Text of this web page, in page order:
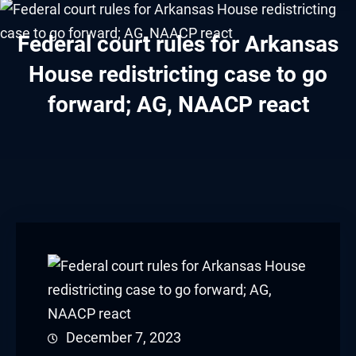
panel
panel
panel
panel
panel
Federal court rules for Arkansas
House redistricting case to go
forward; AG, NAACP react
December 7, 2023